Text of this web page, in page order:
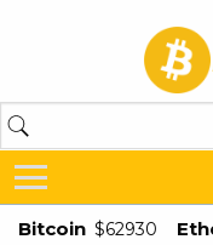
Bitcoin $62930